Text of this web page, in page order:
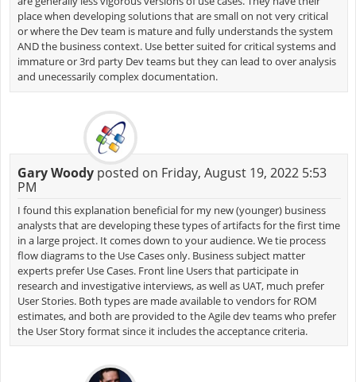
place when developing solutions that are small on not very critical
or where the Dev team is mature and fully understands the system
AND the business context. Use better suited for critical systems and
immature or 3rd party Dev teams but they can lead to over analysis
and unecessarily complex documentation.
Gary Woodyposted on Friday, August 19, 2022 5:53
PM
I found this explanation beneficial for my new (younger) business
analysts that are developing these types of artifacts for the first time
in a large project. It comes down to your audience. We tie process
flow diagrams to the Use Cases only. Business subject matter
experts prefer Use Cases. Front line Users that participate in
research and investigative interviews, as well as UAT, much prefer
User Stories. Both types are made available to vendors for ROM
estimates, and both are provided to the Agile dev teams who prefer
the User Story format since it includes the acceptance criteria.